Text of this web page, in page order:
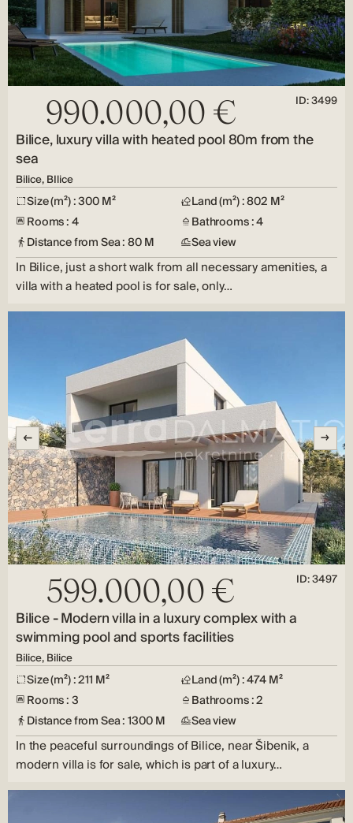
990.000,00 € ID: 3499
Bilice, luxury villa with heated pool 80m from the
sea
Bilice, BIlice
Size (m²) : 300 M²
Land (m²) : 802 M²
Rooms : 4
Bathrooms : 4
Distance from Sea : 80 M
Sea view
In Bilice, just a short walk from all necessary amenities, a
villa with a heated pool is for sale, only…
599.000,00 € ID: 3497
Bilice - Modern villa in a luxury complex with a
swimming pool and sports facilities
Bilice, Bilice
Size (m²) : 211 M²
Land (m²) : 474 M²
Rooms : 3
Bathrooms : 2
Distance from Sea : 1300 M
Sea view
In the peaceful surroundings of Bilice, near Šibenik, a
modern villa is for sale, which is part of a luxury…